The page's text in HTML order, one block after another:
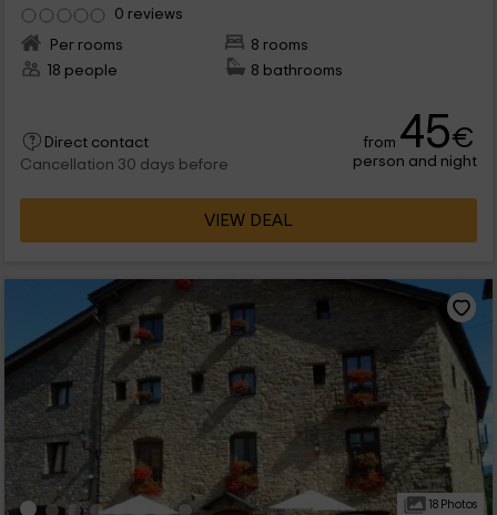
0 reviews
Per rooms
8 rooms
18 people
8 bathrooms
Direct contact
Cancellation 30 days before
from 45€
person and night
VIEW DEAL
18 Photos